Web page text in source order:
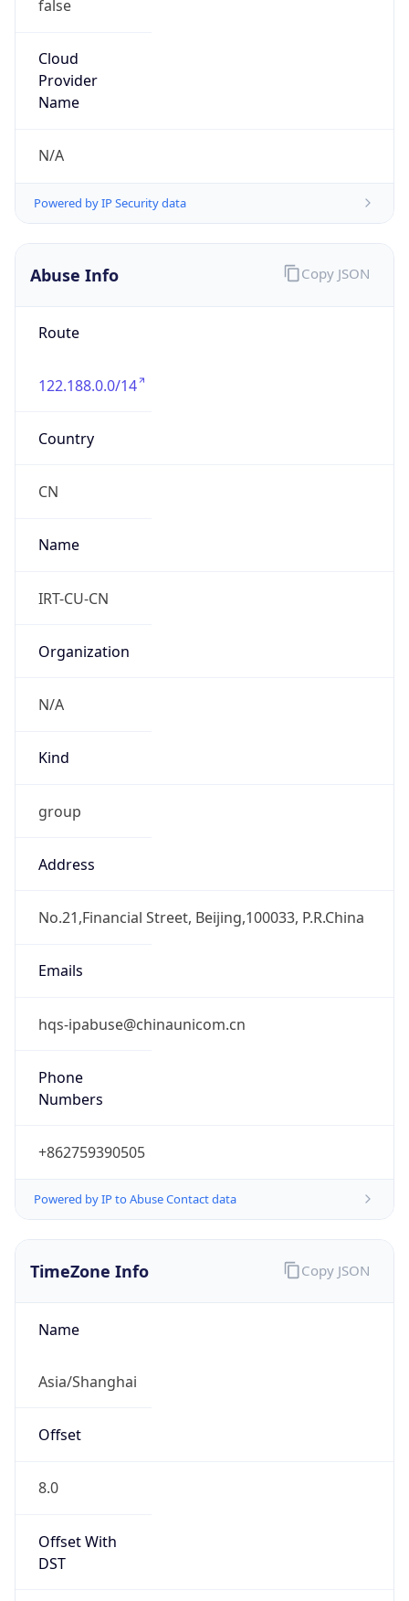
false
Cloud
Provider
Name
N/A
Powered by IP Security data
Abuse Info
Route
122.188.0.0/14
Country
CN
Name
IRT-CU-CN
Organization
N/A
Kind
group
Address
No.21,Financial Street, Beijing,100033, P.R.China
Emails
hqs-ipabuse@chinaunicom.cn
Phone
Numbers
+862759390505
Powered by IP to Abuse Contact data
Copy JSON
TimeZone Info
Name
Asia/Shanghai
Offset
8.0
Offset With
DST
Copy JSON